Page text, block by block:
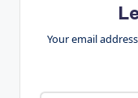
Your email